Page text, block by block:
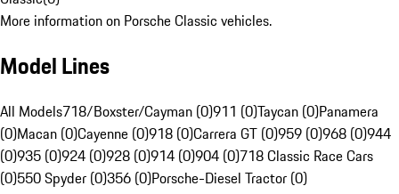
More information on Porsche Classic vehicles.
Model Lines
All Models718/Boxster/Cayman (0)911 (0)Taycan (0)Panamera
(0)Macan (0)Cayenne (0)918 (0)Carrera GT (0)959 (0)968 (0)944
(0)935 (0)924 (0)928 (0)914 (0)904 (0)718 Classic Race Cars
(0)550 Spyder (0)356 (0)Porsche-Diesel Tractor (0)